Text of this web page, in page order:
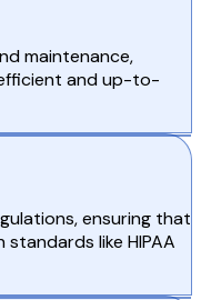
maintenance,
and up-to-
ensuring that
like HIPAA